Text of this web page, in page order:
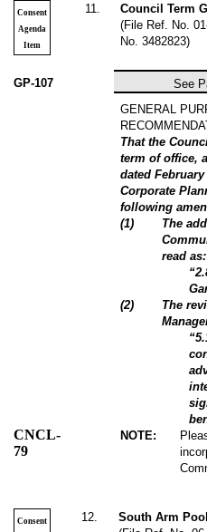
Consent
Agenda
Item
11
Council Term
(File Ref. No.
No. 3482823)
GP-107 See
GENERAL
That the
term of office,
dated
Corporate
following
(1)
The
read as:
(2)
The
CNCL-
79
NOTE:
Consent 12
South Arm